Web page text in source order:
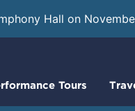
Hall on
Tours